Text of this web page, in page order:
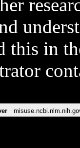
this in